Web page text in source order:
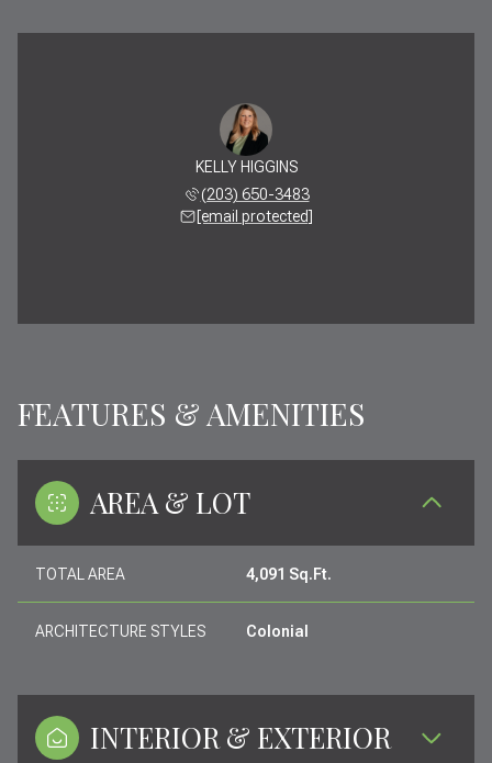
KELLY HIGGINS
(203) 650-3483
[email protected]
FEATURES & AMENITIES
AREA & LOT
TOTAL AREA 4,091 Sq.Ft.
ARCHITECTURE STYLES Colonial
INTERIOR & EXTERIOR